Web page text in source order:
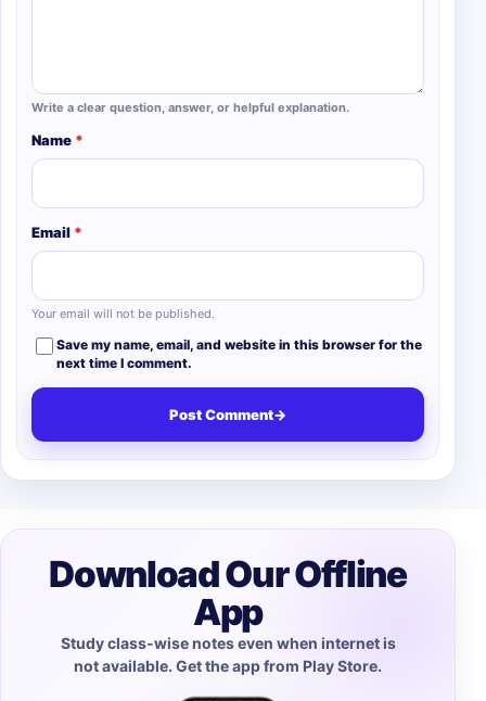
Write a clear question, answer, or helpful explanation.
Name *
Email *
Your email will not be published.
Save my name, email, and website in this browser for the
next time I comment.
Post Comment→
Download Our Offline
App
Study class-wise notes even when internet is
not available. Get the app from Play Store.